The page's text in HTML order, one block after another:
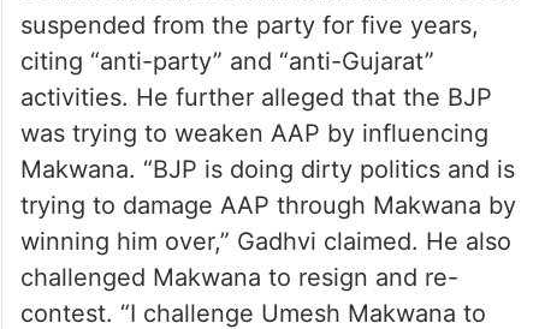
suspended from the party for five years,
citing “anti-party” and “anti-Gujarat”
activities. He further alleged that the BJP
was trying to weaken AAP by influencing
Makwana. “BJP is doing dirty politics and is
trying to damage AAP through Makwana by
winning him over,” Gadhvi claimed. He also
challenged Makwana to resign and re-
contest. “I challenge Umesh Makwana to